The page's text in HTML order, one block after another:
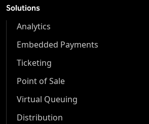
Solutions
Analytics
Embedded Payments
Ticketing
Point of Sale
Virtual Queuing
Distribution